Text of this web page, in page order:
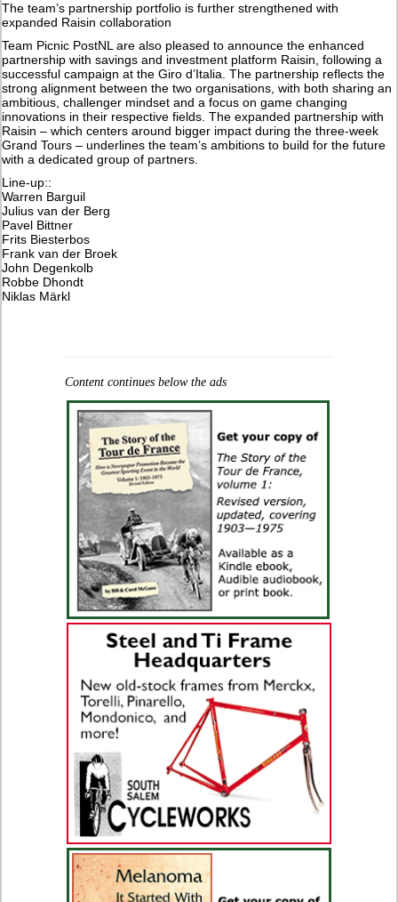
The team’s partnership portfolio is further strengthened with
expanded Raisin collaboration
Team Picnic PostNL are also pleased to announce the enhanced
partnership with savings and investment platform Raisin, following a
successful campaign at the Giro d’Italia. The partnership reflects the
strong alignment between the two organisations, with both sharing an
ambitious, challenger mindset and a focus on game changing
innovations in their respective fields. The expanded partnership with
Raisin – which centers around bigger impact during the three-week
Grand Tours – underlines the team’s ambitions to build for the future
with a dedicated group of partners.
Line-up::
Warren Barguil
Julius van der Berg
Pavel Bittner
Frits Biesterbos
Frank van der Broek
John Degenkolb
Robbe Dhondt
Niklas Märkl
Content continues below the ads